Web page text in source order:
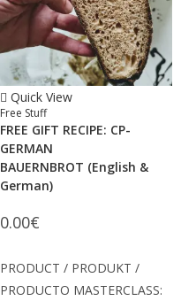
Quick View
Free Stuff
FREE GIFT RECIPE: CP-
GERMAN
BAUERNBROT (English &
German)
0.00€
PRODUCT / PRODUKT /
PRODUCTO MASTERCLASS: